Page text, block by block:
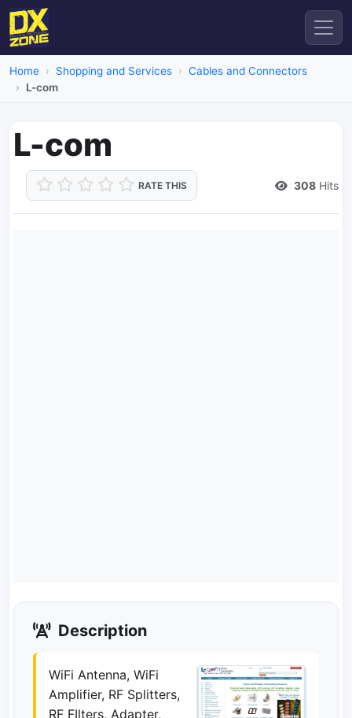
Home Shopping and Services
Cables and Connectors
L-com
L-com
RATE THIS 308 Hits
Description
WiFi Antenna, WiFi
Amplifier, RF Splitters,
RF FIlters, Adapter,